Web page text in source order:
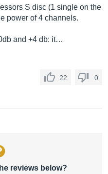
S disc (1 single on the
power of 4 channels.
and +4 db: it…
22 0
reviews below?